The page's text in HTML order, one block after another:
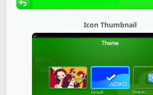
Icon Thumbnail